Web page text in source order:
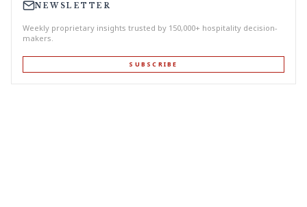
NEWSLETTER
Weekly proprietary insights trusted by 150,000+ hospitality decision-
makers.
SUBSCRIBE